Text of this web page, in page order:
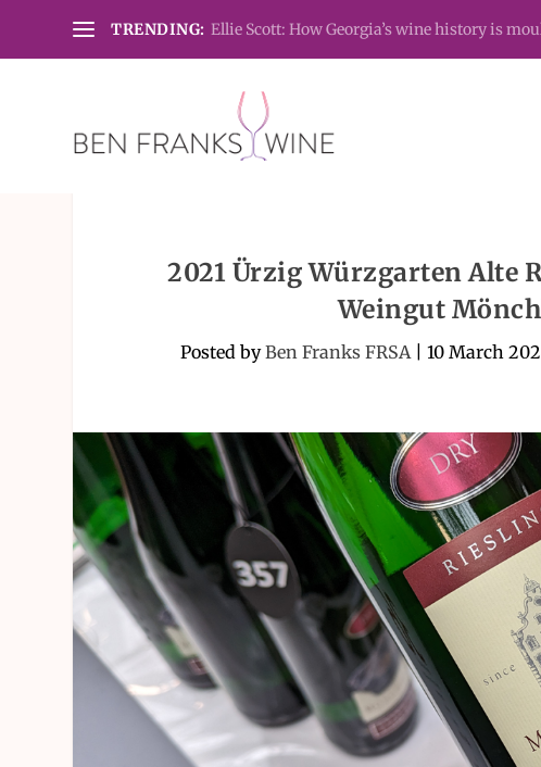
TRENDING: Ellie Scott: How Georgia’s wine history is
2021 Ürzig Würzgarten Alte
Weingut
Posted byBen Franks FRSA| 10 March